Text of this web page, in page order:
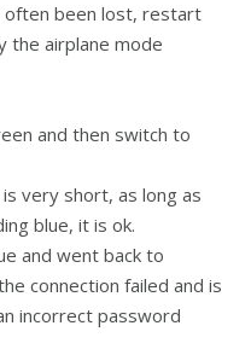
often been lost, restart
the airplane mode
and then switch to
very short, as long as
blue, it is ok.
and went back to
connection failed and is
incorrect password